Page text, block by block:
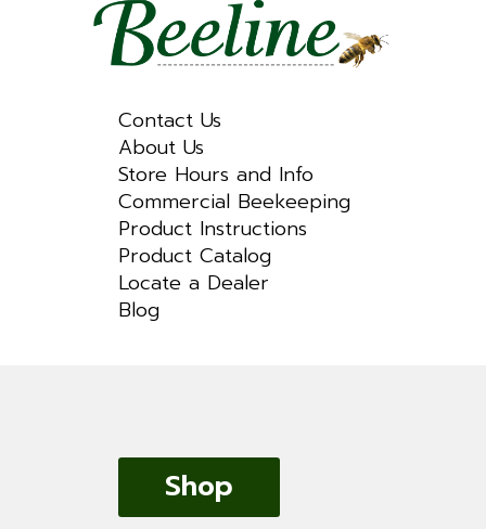
Contact Us
About Us
Store Hours and Info
Commercial Beekeeping
Product Instructions
Product Catalog
Locate a Dealer
Blog
Shop